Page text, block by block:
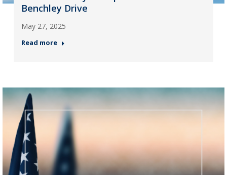
Benchley Drive
May 27, 2025
Read more